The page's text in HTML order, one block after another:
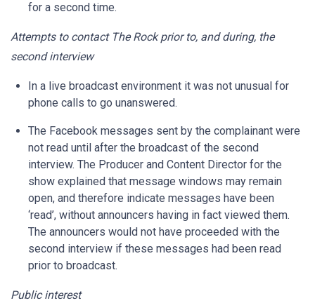
for a second time.
Attempts to contact The Rock prior to, and during, the
second interview
In a live broadcast environment it was not unusual for
phone calls to go unanswered.
The Facebook messages sent by the complainant were
not read until after the broadcast of the second
interview. The Producer and Content Director for the
show explained that message windows may remain
open, and therefore indicate messages have been
‘read’, without announcers having in fact viewed them.
The announcers would not have proceeded with the
second interview if these messages had been read
prior to broadcast.
Public interest